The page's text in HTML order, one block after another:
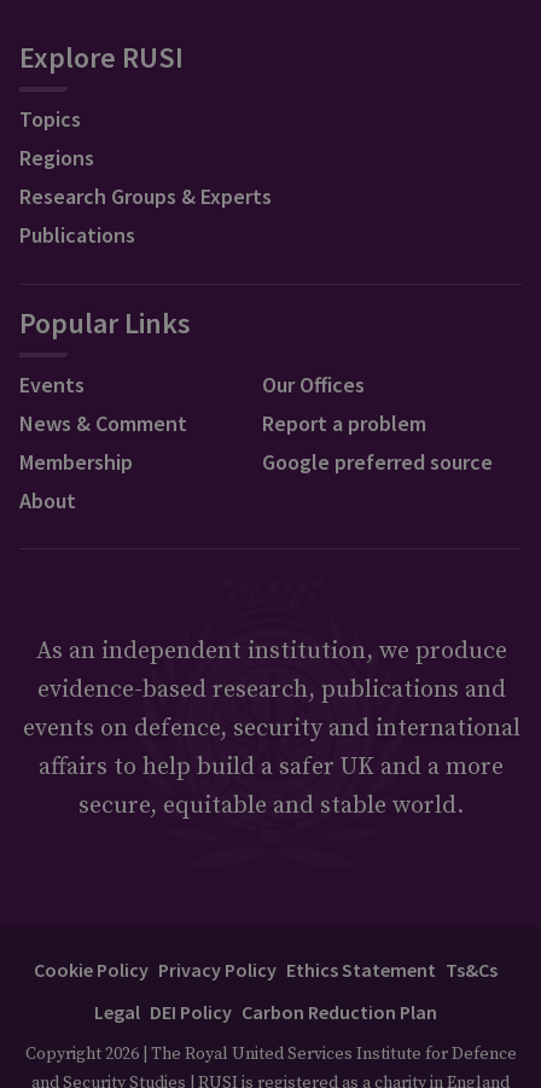
Explore RUSI
Topics
Regions
Research Groups & Experts
Publications
Popular Links
Events
News & Comment
Membership
About
Our Offices
Report a problem
Google preferred source
As an independent institution, we produce
evidence-based research, publications and
events on defence, security and international
affairs to help build a safer UK and a more
secure, equitable and stable world.
Cookie Policy Privacy Policy Ethics Statement Ts&Cs
Legal DEI Policy Carbon Reduction Plan
Copyright 2026 | The Royal United Services Institute for Defence
and Security Studies | RUSI is registered as a charity in England